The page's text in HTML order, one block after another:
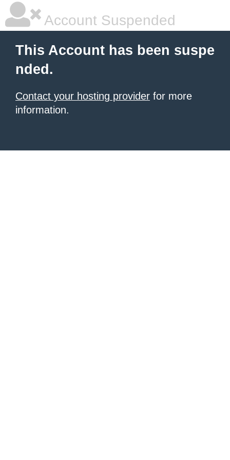
Account Suspended
This Account has been suspe
nded.
Contact your hosting provider for more
information.